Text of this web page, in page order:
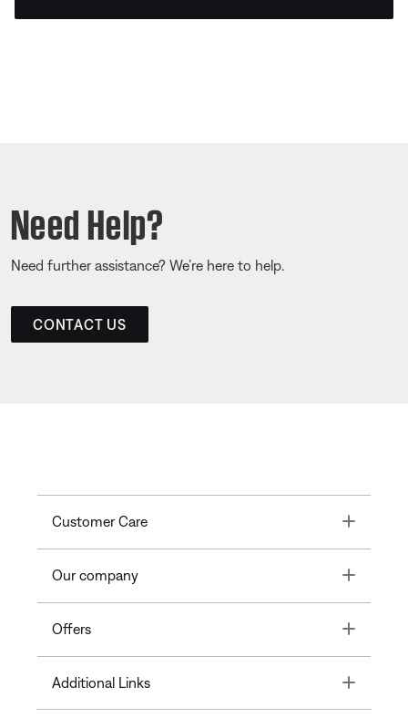
Need Help?
Need further assistance? We’re here to help.
CONTACT US
Customer Care Toggle
Our company Toggle
Offers Toggle
Additional Links Toggle